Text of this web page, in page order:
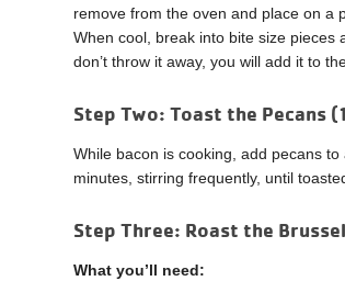
remove from the oven and place on a
When cool, break into bite size
don’t throw it away, you will add it to
Step Two: Toast the Pecans
While bacon is cooking, add pecans
minutes, stirring frequently, until
Step Three: Roast the
What you’ll need: